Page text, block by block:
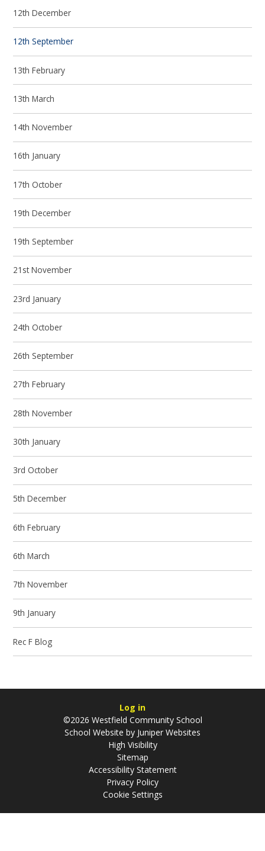
12th December
12th September
13th February
13th March
14th November
16th January
17th October
19th December
19th September
21st November
23rd January
24th October
26th September
27th February
28th November
30th January
3rd October
5th December
6th February
6th March
7th November
9th January
Rec F Blog
Log in
©2026 Westfield Community School
School Website by Juniper Websites
High Visibility
Sitemap
Accessibility Statement
Privacy Policy
Cookie Settings